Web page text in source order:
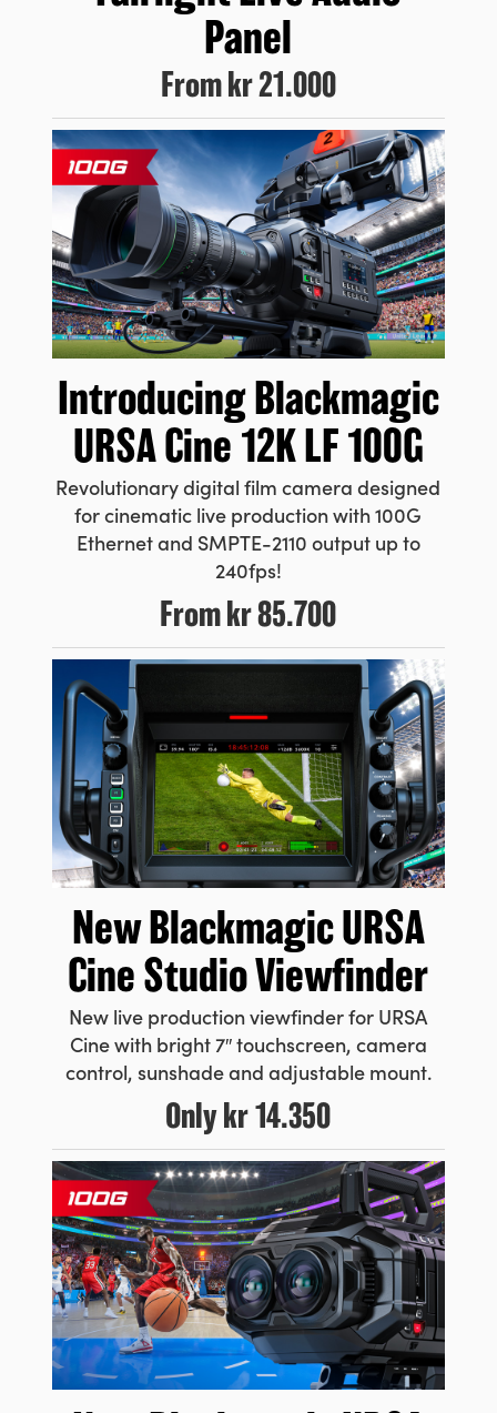
Panel
From kr 21.000
IntroducingBlackmagic
URSA Cine 12K LF 100G
Revolutionary digital film camera designed
for cinematic live production with 100G
Ethernet and SMPTE-2110 output up to
240fps!
Fromkr 85.700
New Blackmagic URSA
Cine Studio Viewfinder
New live production viewfinder for URSA
Cine with bright 7″ touchscreen, camera
control, sunshade and adjustable mount.
Onlykr 14.350